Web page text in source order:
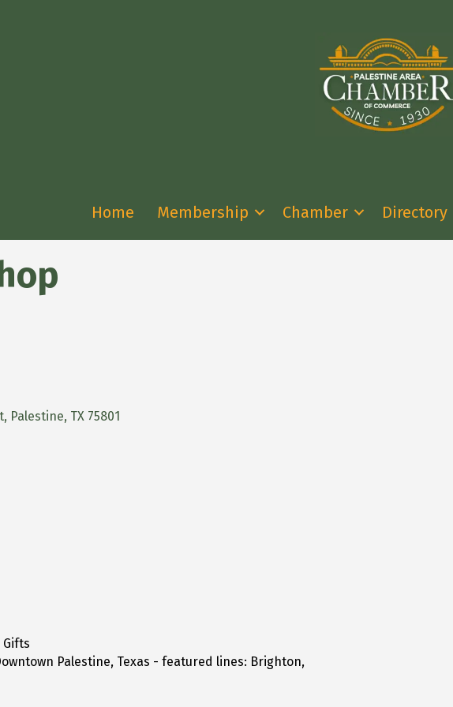
Home Membership Chamber Directory
Palestine TX 75801
Palestine, Texas - featured lines: Brighton,